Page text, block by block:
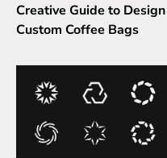
Creative Guide to Design
Custom Coffee Bags